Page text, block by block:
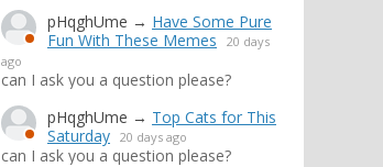
pHqghUme → Have Some Pure
Fun With These Memes
20 days
ago
can I ask you a question please?
pHqghUme → Top Cats for This
Saturday 20 days ago
can I ask you a question please?